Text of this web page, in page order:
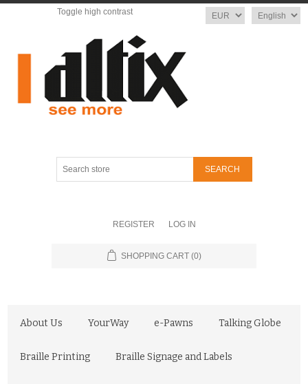
Language
Currency
Toggle high contrast
REGISTER LOG IN
SHOPPING CART (0)
About Us YourWay e-Pawns Talking Globe
Braille Printing Braille Signage and Labels